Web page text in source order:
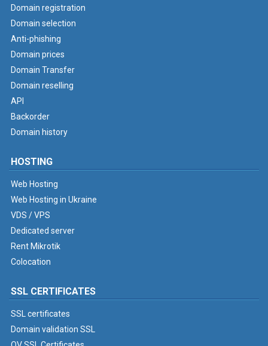
Domain registration
Domain selection
Anti-phishing
Domain prices
Domain Transfer
Domain reselling
API
Backorder
Domain history
HOSTING
Web Hosting
Web Hosting in Ukraine
VDS / VPS
Dedicated server
Rent Mikrotik
Colocation
SSL CERTIFICATES
SSL certificates
Domain validation SSL